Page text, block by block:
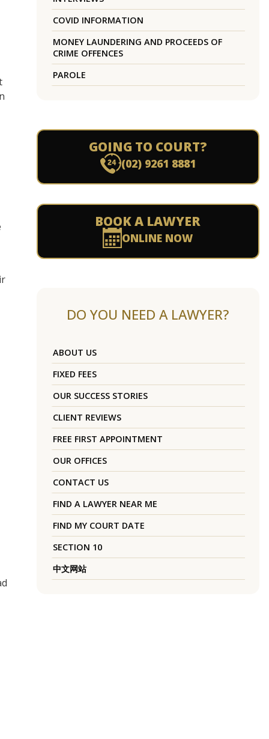
COVID INFORMATION
MONEY LAUNDERING AND PROCEEDS OF
CRIME OFFENCES
PAROLE
GOING TO COURT?
(02) 9261 8881
BOOK A LAWYER
ONLINE NOW
DO YOU NEED A LAWYER?
ABOUT US
FIXED FEES
OUR SUCCESS STORIES
CLIENT REVIEWS
FREE FIRST APPOINTMENT
OUR OFFICES
CONTACT US
FIND A LAWYER NEAR ME
FIND MY COURT DATE
SECTION 10
中文网站